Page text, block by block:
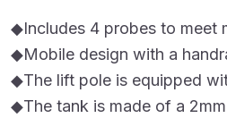
◆Includes 4 probes to meet
◆Mobile design with a
◆The lift pole is equipped
◆The tank is made of a